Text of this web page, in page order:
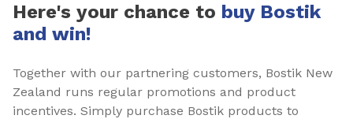
Here's your chance to buy Bostik
and win!
Together with our partnering customers, Bostik New
Zealand runs regular promotions and product
incentives. Simply purchase Bostik products to